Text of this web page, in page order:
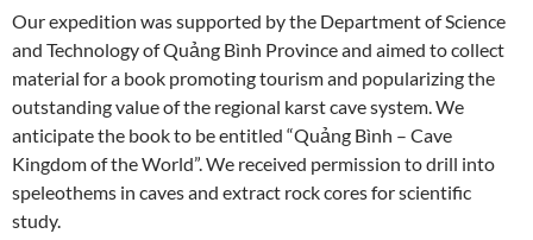
Our expedition was supported by the Department of Science
and Technology of Quảng Bình Province and aimed to collect
material for a book promoting tourism and popularizing the
outstanding value of the regional karst cave system. We
anticipate the book to be entitled “Quảng Bình – Cave
Kingdom of the World”. We received permission to drill into
speleothems in caves and extract rock cores for scientific
study.